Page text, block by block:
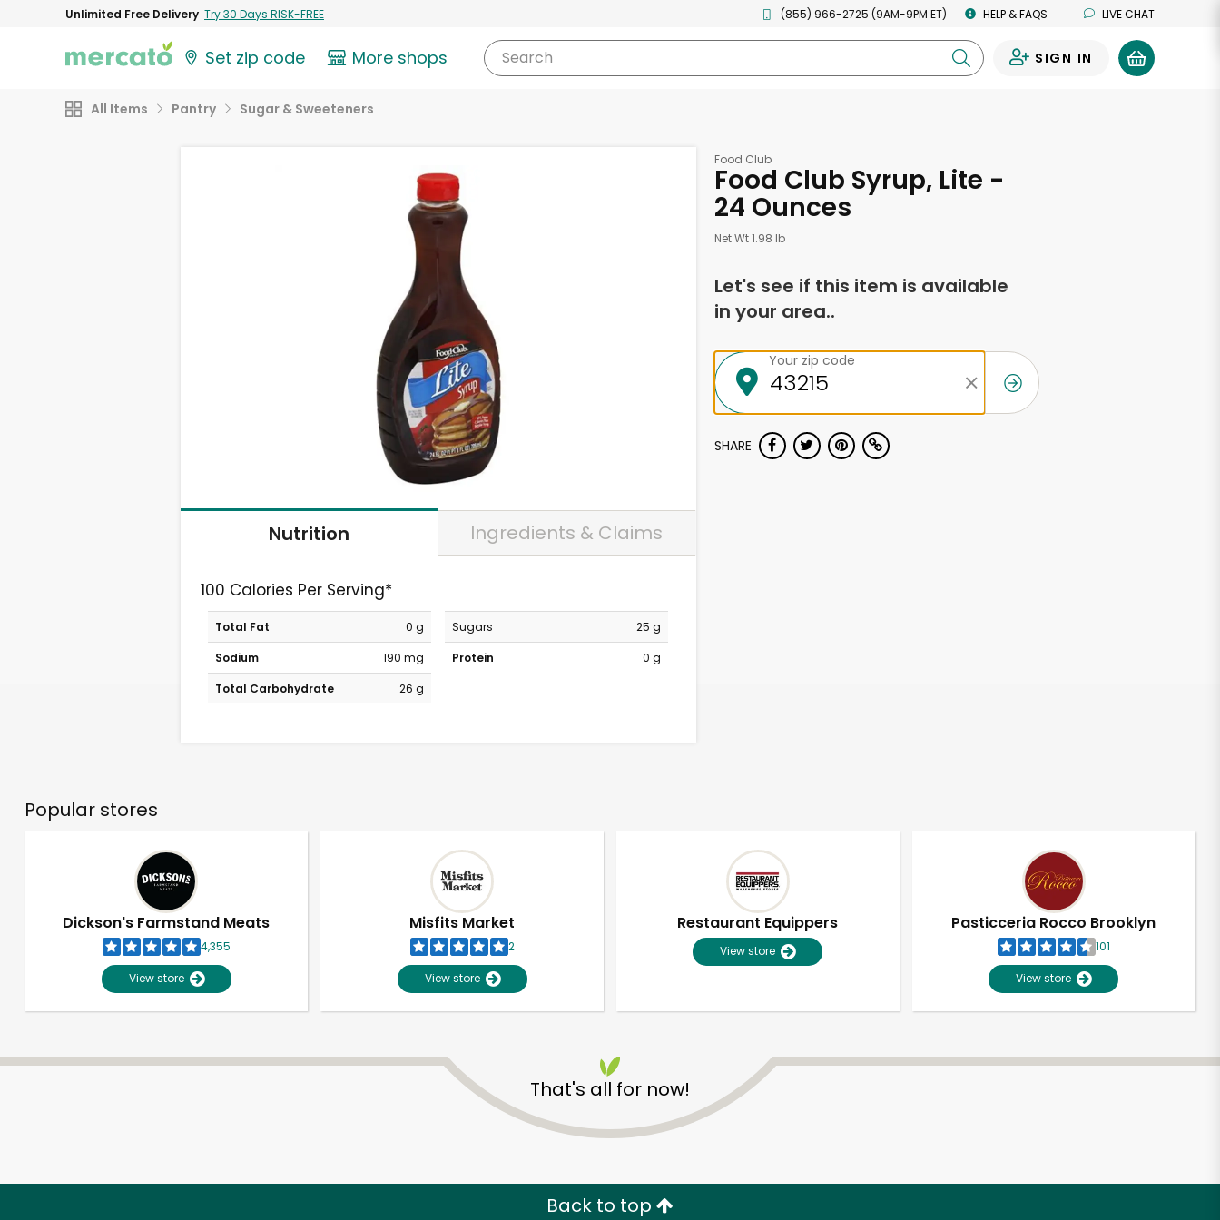
Unlimited Free Delivery Try 30 Days RISK-FREE (855) 966-2725 (9AM-9PM ET) HELP & FAQS LIVE CHAT
Set zip code More shops Search SIGN IN
All Items Pantry Sugar & Sweeteners
Nutrition Ingredients & Claims
100 Calories Per Serving*
Total Fat
0 g
Sodium
190 mg
Total Carbohydrate
26 g
Sugars
25 g
Protein
0 g
Food Club
Food Club Syrup, Lite -
24 Ounces
Net Wt 1.98 lb
Let's see if this item is available
in your area..
Your zip code
SHARE
Popular stores
Dickson's Farmstand Meats
4,355
View store
Misfits Market
2
View store
Restaurant Equippers
View store
Pasticceria Rocco Brooklyn
101
View store
That's all for now!
Back to top
Unlimited Free Delivery with Try 30 Days RISK-FREE
Zip code Email address